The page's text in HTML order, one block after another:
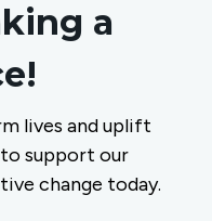
a
lives and uplift
support our
change today.